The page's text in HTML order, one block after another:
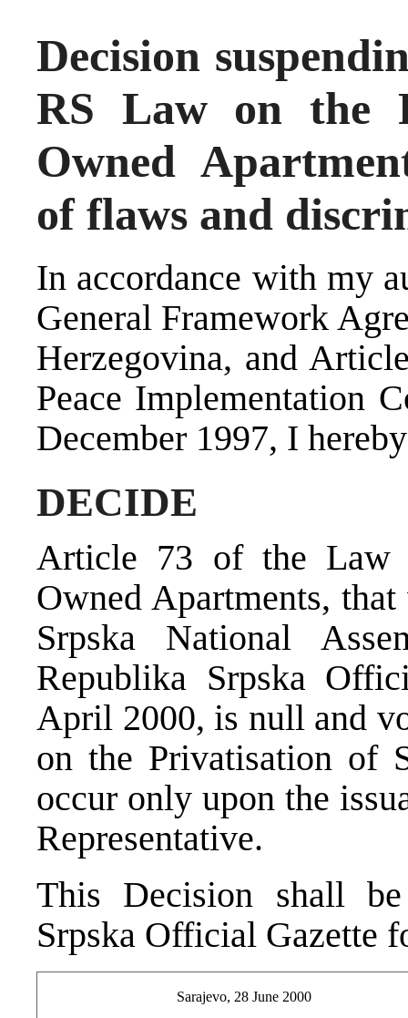
Decision
RS Law on the
Owned
of flaws and
In accordance with my
General Framework
Herzegovina, and
Peace Implementation
December 1997, I hereby
DECIDE
Article 73 of the Law
Owned Apartments,
Srpska National
Republika Srpska
April 2000, is null and
on the Privatisation of
occur only upon the
Representative.
This Decision shall
Srpska Official Gazette
Sarajevo, 28 June 2000